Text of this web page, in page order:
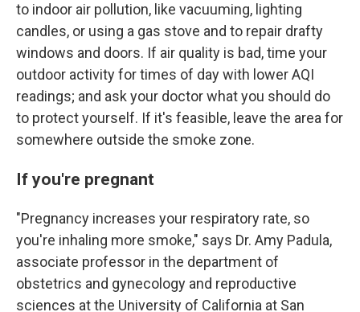
to indoor air pollution, like vacuuming, lighting
candles, or using a gas stove and to repair drafty
windows and doors. If air quality is bad, time your
outdoor activity for times of day with lower AQI
readings; and ask your doctor what you should do
to protect yourself. If it's feasible, leave the area for
somewhere outside the smoke zone.
If you're pregnant
"Pregnancy increases your respiratory rate, so
you're inhaling more smoke," says Dr. Amy Padula,
associate professor in the department of
obstetrics and gynecology and reproductive
sciences at the University of California at San